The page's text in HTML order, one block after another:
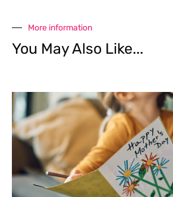
More information
You May Also Like...